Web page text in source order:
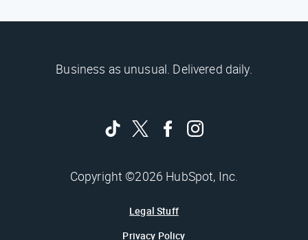
Business as unusual. Delivered daily.
Copyright ©2026 HubSpot, Inc.
Legal Stuff
Privacy Policy